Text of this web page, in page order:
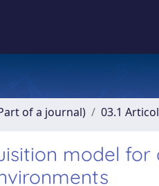
of a journal) 03.1
model